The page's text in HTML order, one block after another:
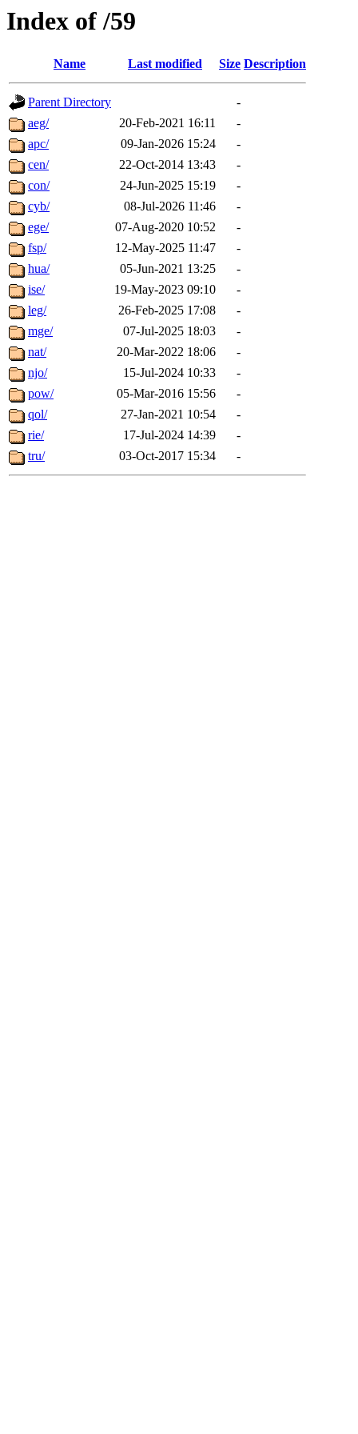
Index of /59
Name Last modified Size Description
Parent Directory
-
aeg/
20-Feb-2021 16:11
-
apc/
09-Jan-2026 15:24
-
cen/
22-Oct-2014 13:43
-
con/
24-Jun-2025 15:19
-
cyb/
08-Jul-2026 11:46
-
ege/
07-Aug-2020 10:52
-
fsp/
12-May-2025 11:47
-
hua/
05-Jun-2021 13:25
-
ise/
19-May-2023 09:10
-
leg/
26-Feb-2025 17:08
-
mge/
07-Jul-2025 18:03
-
nat/
20-Mar-2022 18:06
-
njo/
15-Jul-2024 10:33
-
pow/
05-Mar-2016 15:56
-
qol/
27-Jan-2021 10:54
-
rie/
17-Jul-2024 14:39
-
tru/
03-Oct-2017 15:34 -